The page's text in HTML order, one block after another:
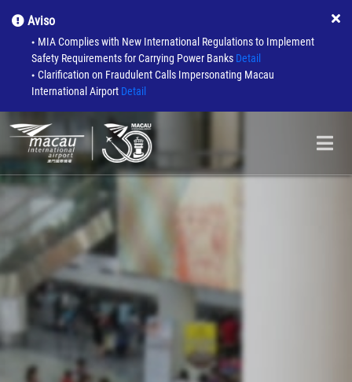
Aviso
●
MIA Complies with New International Regulations to Implement
Safety Requirements for Carrying Power Banks Detail
● Clarification on Fraudulent Calls Impersonating Macau
International Airport Detail